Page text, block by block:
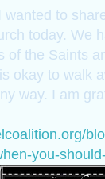
wanted to
today. We
of the Saints
okay to walk
way. I am
you-